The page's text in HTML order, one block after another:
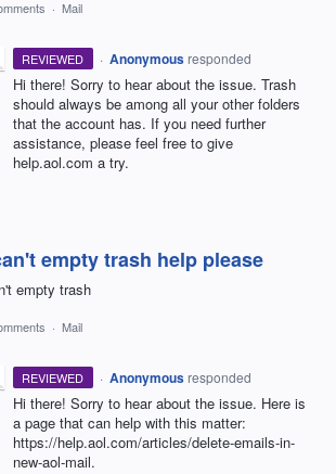
· Mail
REVIEWED · Anonymous responded
Hi there! Sorry to hear about the issue. Trash
should always be among all your other folders
that the account has. If you need further
assistance, please feel free to give
help.aol.com a try.
empty trash help please
empty trash
· Mail
REVIEWED · Anonymous responded
Hi there! Sorry to hear about the issue. Here is
a page that can help with this matter:
https://help.aol.com/articles/delete-emails-in-
new-aol-mail.